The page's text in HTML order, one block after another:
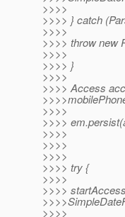
>>>>
>>>> } catch
>>>>
>>>> throw new
>>>>
>>>> }
>>>>
>>>> Access
>>>>
>>>>
>>>>
>>>>
>>>>
>>>> try {
>>>>
>>>>
>>>>